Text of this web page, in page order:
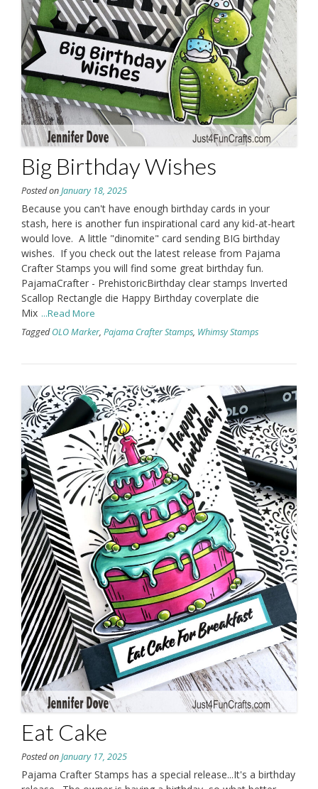
Big Birthday Wishes
Posted onJanuary 18, 2025
Because you can't have enough birthday cards in your
stash, here is another fun inspirational card any kid-at-heart
would love. A little "dinomite" card sending BIG birthday
wishes. If you check out the latest release from Pajama
Crafter Stamps you will find some great birthday fun.
PajamaCrafter - PrehistoricBirthday clear stamps Inverted
Scallop Rectangle die Happy Birthday coverplate die
Mix ...Read More
TaggedOLO Marker, Pajama Crafter Stamps, Whimsy Stamps
Eat Cake
Posted onJanuary 17, 2025
Pajama Crafter Stamps has a special release...It's a birthday